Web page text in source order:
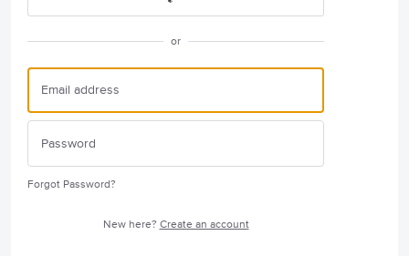
or
Forgot Password?
New here? Create an account